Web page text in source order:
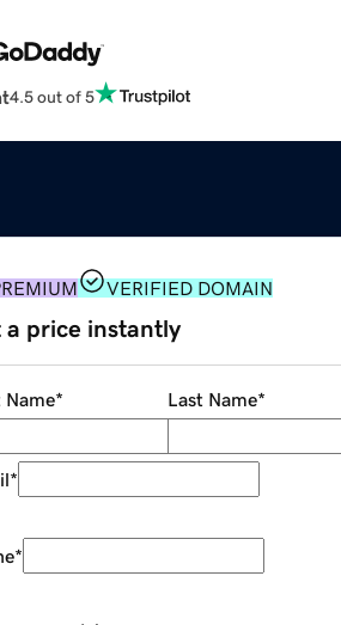
4.5 out of 5
VERIFIED DOMAIN
a price instantly
Name* Last Name*
*
*